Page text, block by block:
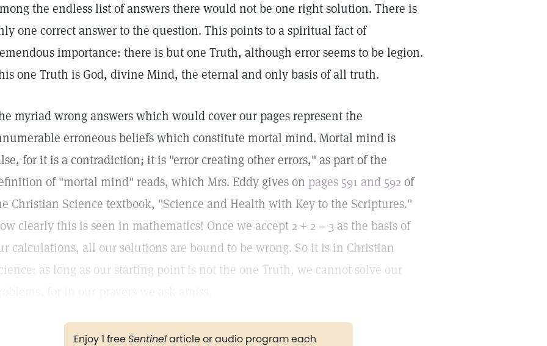
the endless list of answers there would not be one right solution. There is
one correct answer to the question. This points to a spiritual fact of
importance: there is but one Truth, although error seems to be legion.
one Truth is God, divine Mind, the eternal and only basis of all truth.
myriad wrong answers which would cover our pages represent the
erroneous beliefs which constitute mortal mind. Mortal mind is
for it is a contradiction; it is "error creating other errors," as part of the
of "mortal mind" reads, which Mrs. Eddy gives on pages 591 and 592 of
Christian Science textbook, "Science and Health with Key to the Scriptures."
clearly this is seen in mathematics! Once we accept 2 + 2 = 3 as the basis of
calculations, all our solutions are bound to be wrong. So it is in Christian
as long as our starting point is not the one Truth, we cannot solve our
Enjoy 1 freeSentinelarticle or audio program each